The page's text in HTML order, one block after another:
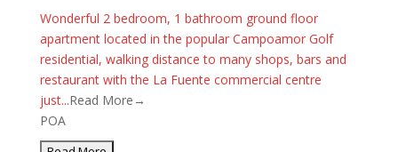
Wonderful 2 bedroom, 1 bathroom ground floor
apartment located in the popular Campoamor Golf
residential, walking distance to many shops, bars and
restaurant with the La Fuente commercial centre
just...Read More→
POA